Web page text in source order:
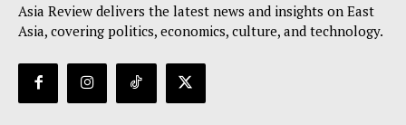
Asia Review delivers the latest news and insights on East
Asia, covering politics, economics, culture, and technology.